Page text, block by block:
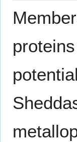
potential